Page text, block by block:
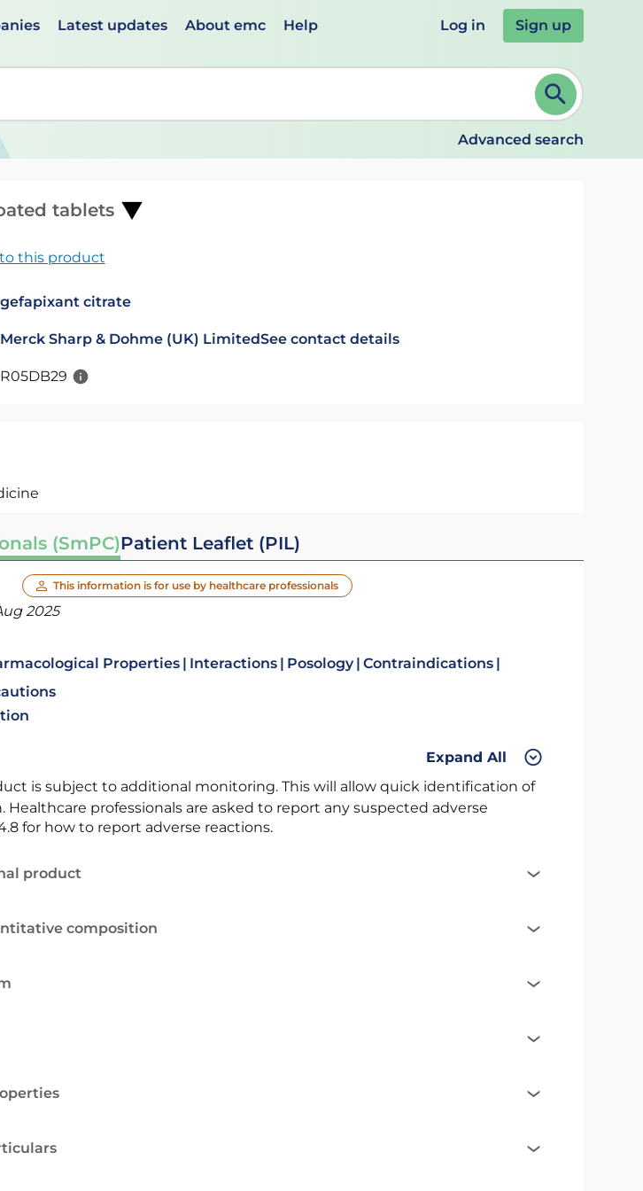
Latest updates About emc Help Log in Sign up
use up and down arrows to review and ENTER to select. Continue typing to refine.
Advanced search
tablets
this product
gefapixant citrate
Merck Sharp & Dohme (UK) LimitedSee contact details
R05DB29
(SmPC)Patient Leaflet (PIL)
This information is for use by healthcare professionals
2025
Properties Interactions Posology Contraindications
Expand All
is subject to additional monitoring. This will allow quick identification of
Healthcare professionals are asked to report any suspected adverse
for how to report adverse reactions.
product
composition